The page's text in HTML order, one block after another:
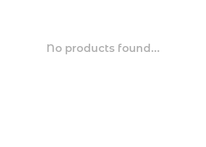
No products found...